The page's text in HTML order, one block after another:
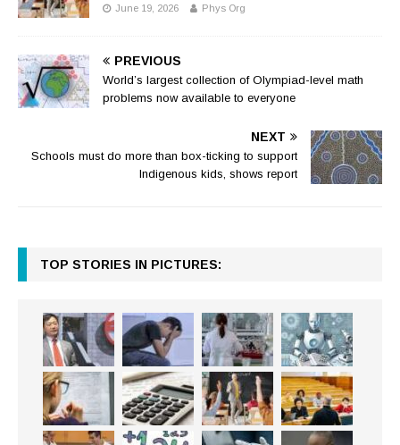
June 19, 2026 Phys Org
PREVIOUS
World’s largest collection of Olympiad-level math
problems now available to everyone
NEXT
Schools must do more than box-ticking to support
Indigenous kids, shows report
TOP STORIES IN PICTURES: